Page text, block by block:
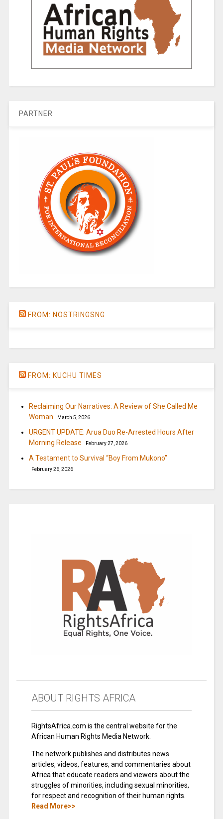
PARTNER
FROM: NOSTRINGSNG
FROM: KUCHU TIMES
Reclaiming Our Narratives: A Review of She Called Me
Woman
March 5, 2026
URGENT UPDATE: Arua Duo Re-Arrested Hours After
Morning Release
February 27, 2026
A Testament to Survival “Boy From Mukono”
February 26, 2026
ABOUT RIGHTS AFRICA
RightsAfrica.com is the central website for the
African Human Rights Media Network.
The network publishes and distributes news
articles, videos, features, and commentaries about
Africa that educate readers and viewers about the
struggles of minorities, including sexual minorities,
for respect and recognition of their human rights.
Read More>>